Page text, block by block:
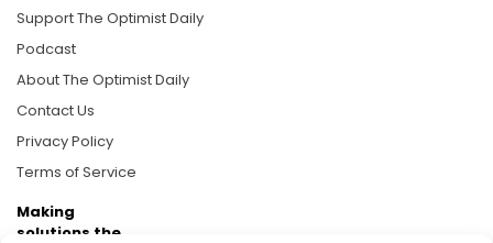
Support The Optimist Daily
Podcast
About The Optimist Daily
Contact Us
Privacy Policy
Terms of Service
Making
solutions the